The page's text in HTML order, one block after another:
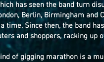
has seen the band turn
Berlin, Birmingham and
time. Since then, the band
and shoppers, racking up
of gigging marathon is a